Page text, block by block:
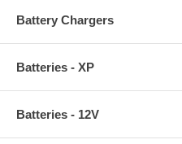
Battery Chargers
Batteries - XP
Batteries - 12V